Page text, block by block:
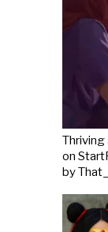
Thriving
on
by